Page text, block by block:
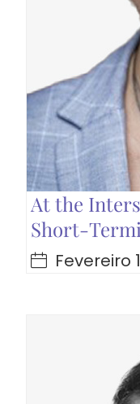
At the
Short-
Fevereiro